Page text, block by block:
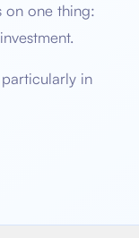
on one thing:
in